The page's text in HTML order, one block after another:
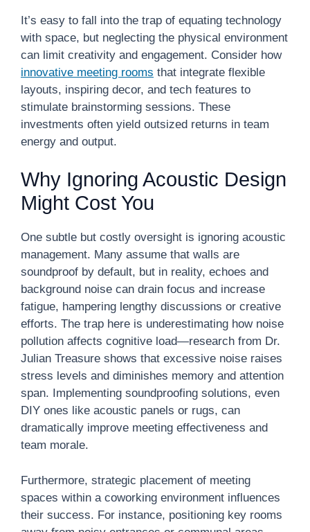
It’s easy to fall into the trap of equating technology
with space, but neglecting the physical environment
can limit creativity and engagement. Consider how
innovative meeting rooms that integrate flexible
layouts, inspiring decor, and tech features to
stimulate brainstorming sessions. These
investments often yield outsized returns in team
energy and output.
Why Ignoring Acoustic Design
Might Cost You
One subtle but costly oversight is ignoring acoustic
management. Many assume that walls are
soundproof by default, but in reality, echoes and
background noise can drain focus and increase
fatigue, hampering lengthy discussions or creative
efforts. The trap here is underestimating how noise
pollution affects cognitive load—research from Dr.
Julian Treasure shows that excessive noise raises
stress levels and diminishes memory and attention
span. Implementing soundproofing solutions, even
DIY ones like acoustic panels or rugs, can
dramatically improve meeting effectiveness and
team morale.
Furthermore, strategic placement of meeting
spaces within a coworking environment influences
their success. For instance, positioning key rooms